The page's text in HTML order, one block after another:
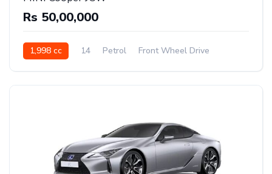
Rs 50,00,000
1,998 cc 14 Petrol Front Wheel Drive